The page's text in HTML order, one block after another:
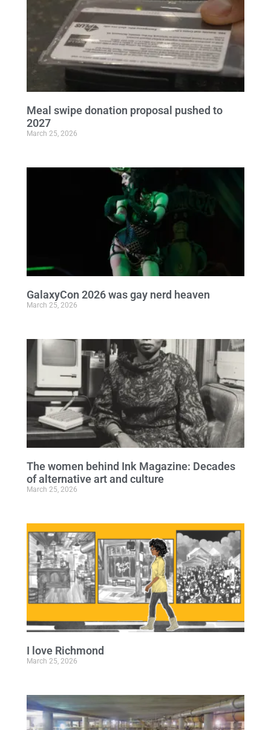
Meal swipe donation proposal pushed to
2027
March 25, 2026
GalaxyCon 2026 was gay nerd heaven
March 25, 2026
The women behind Ink Magazine: Decades
of alternative art and culture
March 25, 2026
I love Richmond
March 25, 2026